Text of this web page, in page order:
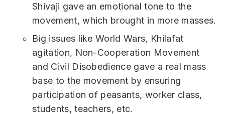
Shivaji gave an emotional tone to the
movement, which brought in more masses.
Big issues like World Wars, Khilafat
agitation, Non-Cooperation Movement
and Civil Disobedience gave a real mass
base to the movement by ensuring
participation of peasants, worker class,
students, teachers, etc.